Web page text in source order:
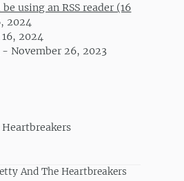
using an RSS reader (16
2024
2024
-November 26, 2023
And The Heartbreakers